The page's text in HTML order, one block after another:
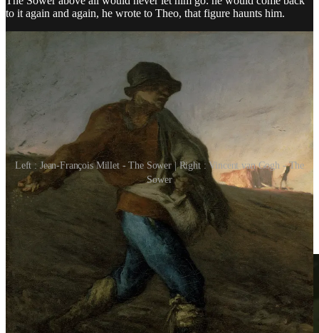
to it again and again, he wrote to Theo, that figure haunts him.
Left : Jean-François Millet - The Sower | Right : Vincent van Gogh - The
Sower
The Lamp at Night